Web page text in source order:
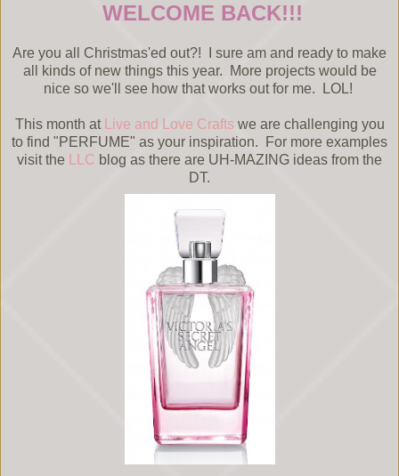
WELCOME BACK!!!
Are you all Christmas'ed out?! I sure am and ready to make
all kinds of new things this year. More projects would be
nice so we'll see how that works out for me. LOL!
This month at Live and Love Crafts we are challenging you
to find "PERFUME" as your inspiration. For more examples
visit the
LLC blog as there are UH-MAZING ideas from the
DT.